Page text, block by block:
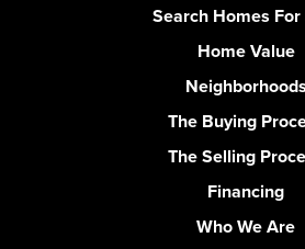
Search Homes For
Home Value
Neighborhoods
The Buying
The Selling
Financing
Who We Are